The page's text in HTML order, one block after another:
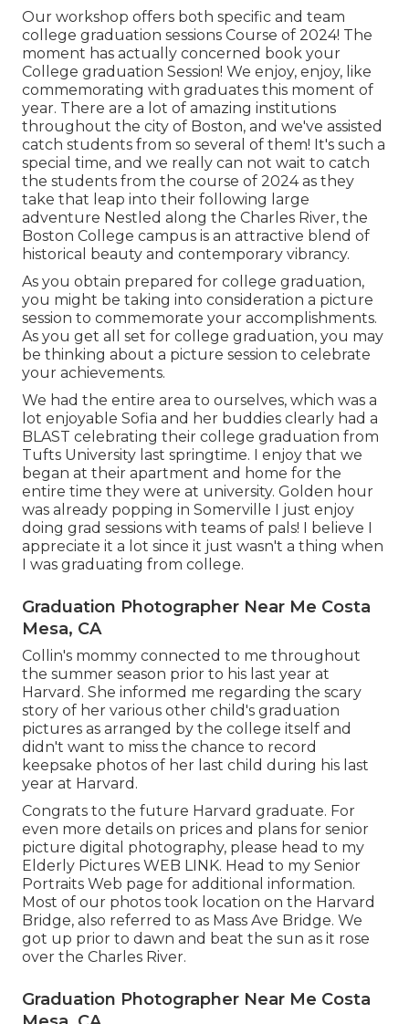
Our workshop offers both specific and team
college graduation sessions Course of 2024! The
moment has actually concerned book your
College graduation Session! We enjoy, enjoy, like
commemorating with graduates this moment of
year. There are a lot of amazing institutions
throughout the city of Boston, and we've assisted
catch students from so several of them! It's such a
special time, and we really can not wait to catch
the students from the course of 2024 as they
take that leap into their following large
adventure Nestled along the Charles River, the
Boston College campus is an attractive blend of
historical beauty and contemporary vibrancy.
As you obtain prepared for college graduation,
you might be taking into consideration a picture
session to commemorate your accomplishments.
As you get all set for college graduation, you may
be thinking about a picture session to celebrate
your achievements.
We had the entire area to ourselves, which was a
lot enjoyable Sofia and her buddies clearly had a
BLAST celebrating their college graduation from
Tufts University last springtime. I enjoy that we
began at their apartment and home for the
entire time they were at university. Golden hour
was already popping in Somerville I just enjoy
doing grad sessions with teams of pals! I believe I
appreciate it a lot since it just wasn't a thing when
I was graduating from college.
Graduation Photographer Near Me Costa
Mesa, CA
Collin's mommy connected to me throughout
the summer season prior to his last year at
Harvard. She informed me regarding the scary
story of her various other child's graduation
pictures as arranged by the college itself and
didn't want to miss the chance to record
keepsake photos of her last child during his last
year at Harvard.
Congrats to the future Harvard graduate. For
even more details on prices and plans for senior
picture digital photography, please head to my
Elderly Pictures WEB LINK. Head to my Senior
Portraits Web page for additional information.
Most of our photos took location on the Harvard
Bridge, also referred to as Mass Ave Bridge. We
got up prior to dawn and beat the sun as it rose
over the Charles River.
Graduation Photographer Near Me Costa